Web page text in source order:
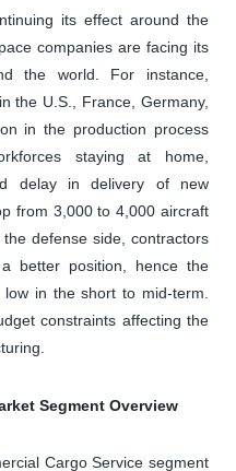
its effect around the
companies are facing its
the world. For instance,
the U.S., France, Germany,
in the production process
staying at home,
delay in delivery of new
from 3,000 to 4,000 aircraft
defense side, contractors
better position, hence the
in the short to mid-term.
constraints affecting the
Segment Overview
Cargo Service segment